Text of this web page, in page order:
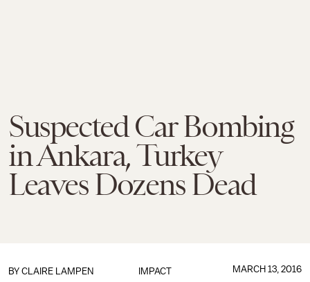
Suspected Car Bombing
in Ankara, Turkey
Leaves Dozens Dead
IMPACT
BY CLAIRE LAMPEN MARCH 13, 2016